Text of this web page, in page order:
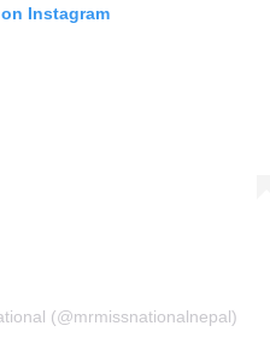
Instagram
(@mrmissnationalnepal)